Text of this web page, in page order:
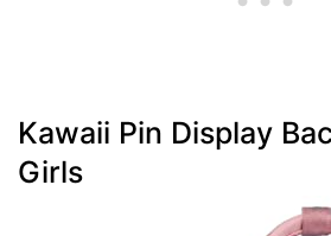
Kawaii Pin Display
Girls